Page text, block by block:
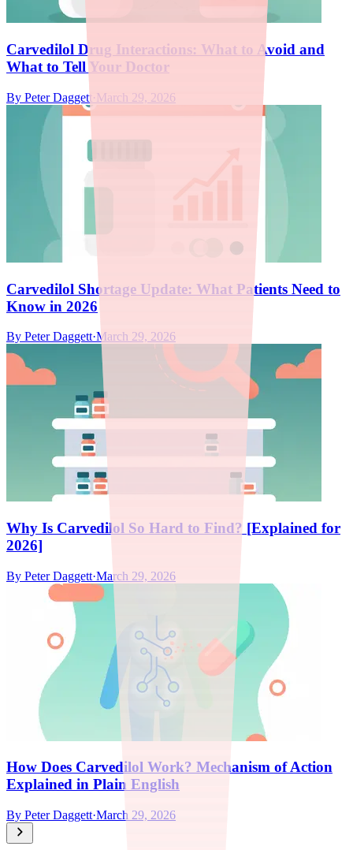
Carvedilol Drug Interactions: What to Avoid and
What to Tell Your Doctor
By Peter Daggett · March 29, 2026
Carvedilol Shortage Update: What Patients Need to
Know in 2026
By Peter Daggett·March 29, 2026
Why Is Carvedilol So Hard to Find? [Explained for
2026]
By Peter Daggett·March 29, 2026
How Does Carvedilol Work? Mechanism of Action
Explained in Plain English
By Peter Daggett·March 29, 2026